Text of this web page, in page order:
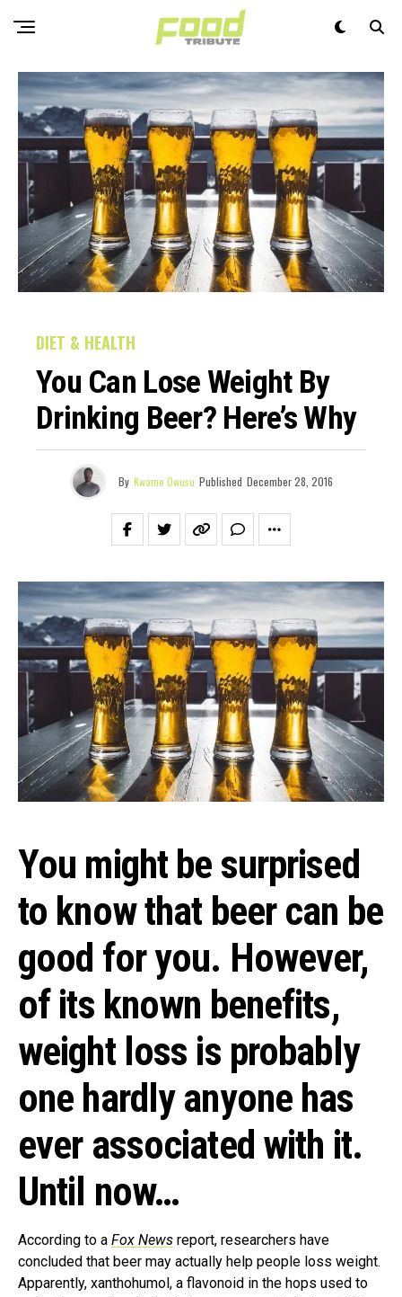
DIET & HEALTH
You Can Lose Weight By
Drinking Beer? Here’s Why
By Kwame Owusu Published December 28, 2016
You might be surprised
to know that beer can be
good for you. However,
of its known benefits,
weight loss is probably
one hardly anyone has
ever associated with it.
Until now…
According to a Fox News report, researchers have
concluded that beer may actually help people loss weight.
Apparently, xanthohumol, a flavonoid in the hops used to